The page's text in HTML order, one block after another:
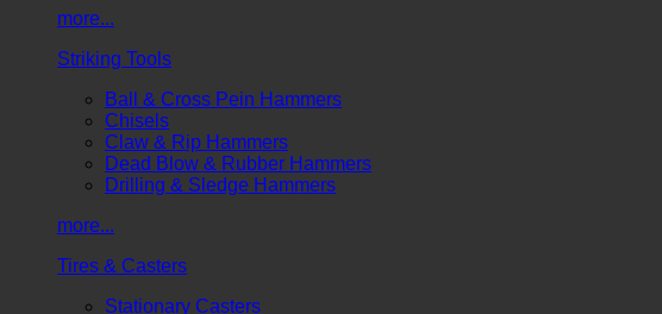
more...
Striking Tools
Ball & Cross Pein Hammers
Chisels
Claw & Rip Hammers
Dead Blow & Rubber Hammers
Drilling & Sledge Hammers
more...
Tires & Casters
Stationary Casters